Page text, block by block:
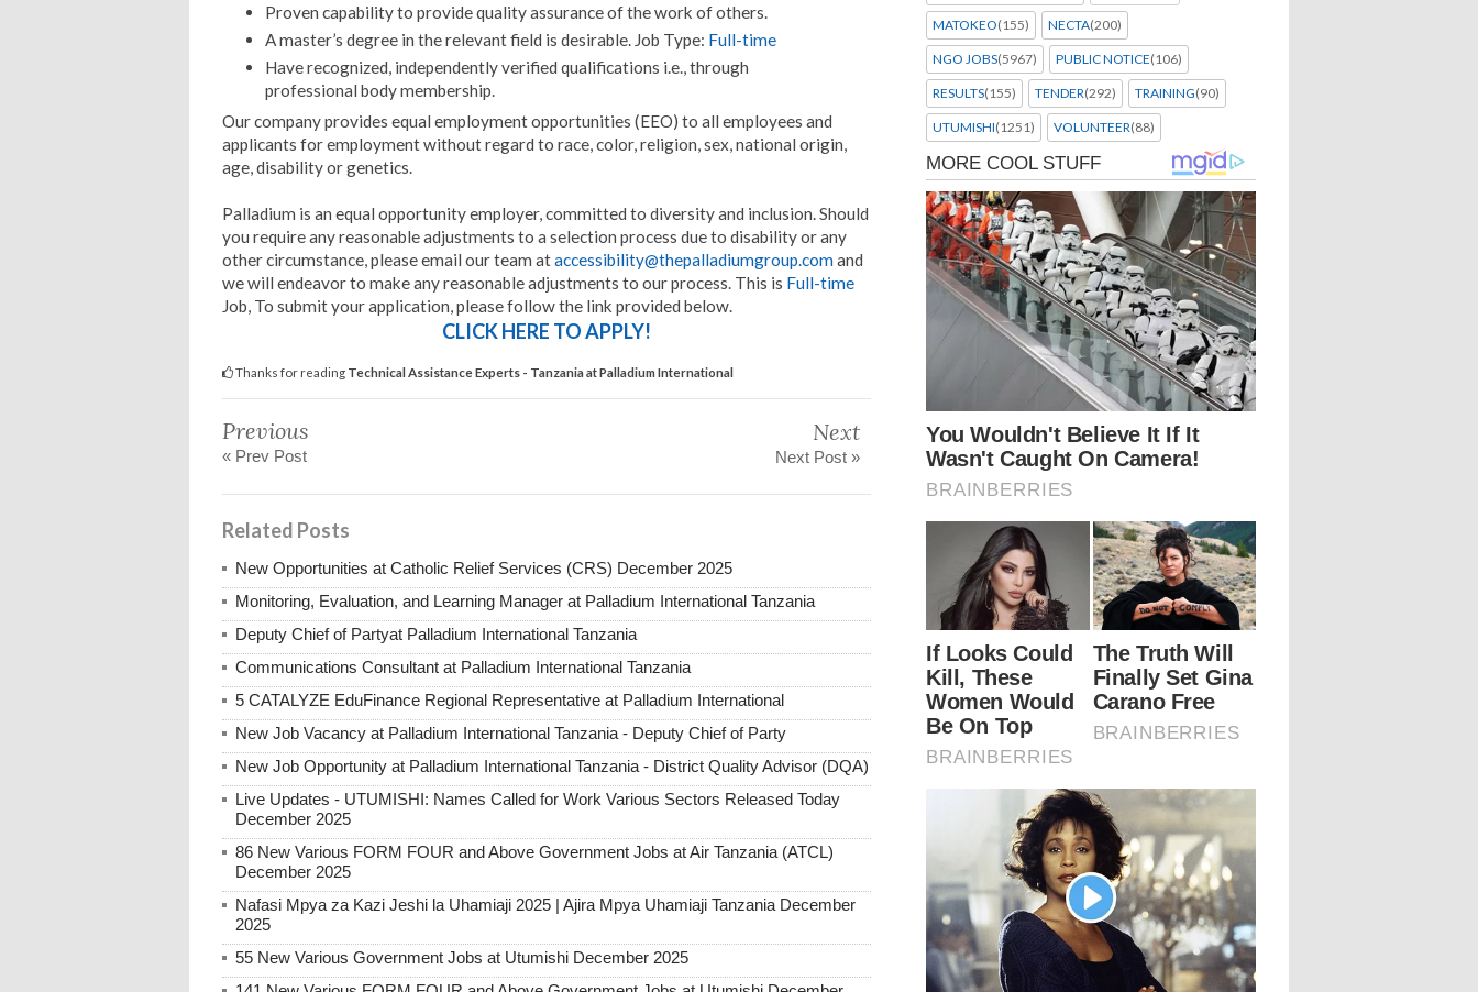
Proven capability to provide quality assurance of the work of others.
A master’s degree in the relevant field is desirable. Job Type: Full-time
Have recognized, independently verified qualifications i.e., through
professional body membership.
Our company provides equal employment opportunities (EEO) to all employees and
applicants for employment without regard to race, color, religion, sex, national origin,
age, disability or genetics.
Palladium is an equal opportunity employer, committed to diversity and inclusion. Should
you require any reasonable adjustments to a selection process due to disability or any
other circumstance, please email our team ataccessibility@thepalladiumgroup.comand
we will endeavor to make any reasonable adjustments to our process. This is Full-time
Job, To submit your application, please follow the link provided below.
CLICK HERE TO APPLY!
Thanks for reading Technical Assistance Experts - Tanzania at Palladium International
Previous
« Prev Post
Next
Next Post »
Related Posts
New Opportunities at Catholic Relief Services (CRS) December 2025
Monitoring, Evaluation, and Learning Manager at Palladium International Tanzania
Deputy Chief of Partyat Palladium International Tanzania
Communications Consultant at Palladium International Tanzania
5 CATALYZE EduFinance Regional Representative at Palladium International
New Job Vacancy at Palladium International Tanzania - Deputy Chief of Party
New Job Opportunity at Palladium International Tanzania - District Quality Advisor (DQA)
Live Updates - UTUMISHI: Names Called for Work Various Sectors Released Today
December 2025
86 New Various FORM FOUR and Above Government Jobs at Air Tanzania (ATCL)
December 2025
Nafasi Mpya za Kazi Jeshi la Uhamiaji 2025 | Ajira Mpya Uhamiaji Tanzania December
2025
55 New Various Government Jobs at Utumishi December 2025
MATOKEO(155) NECTA(200)
NGO JOBS(5967) PUBLIC NOTICE(106)
RESULTS(155) TENDER(292) TRAINING(90)
UTUMISHI(1251) VOLUNTEER(88)